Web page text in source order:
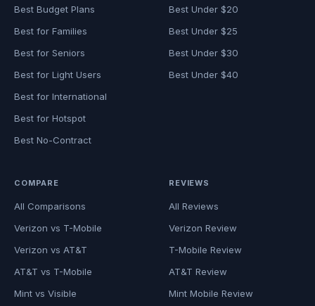
Best Budget Plans
Best for Families
Best for Seniors
Best for Light Users
Best for International
Best for Hotspot
Best No-Contract
Best Under $20
Best Under $25
Best Under $30
Best Under $40
COMPARE
All Comparisons
Verizon vs T-Mobile
Verizon vs AT&T
AT&T vs T-Mobile
Mint vs Visible
REVIEWS
All Reviews
Verizon Review
T-Mobile Review
AT&T Review
Mint Mobile Review